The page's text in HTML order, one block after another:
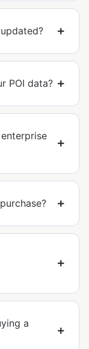
POI data?
a